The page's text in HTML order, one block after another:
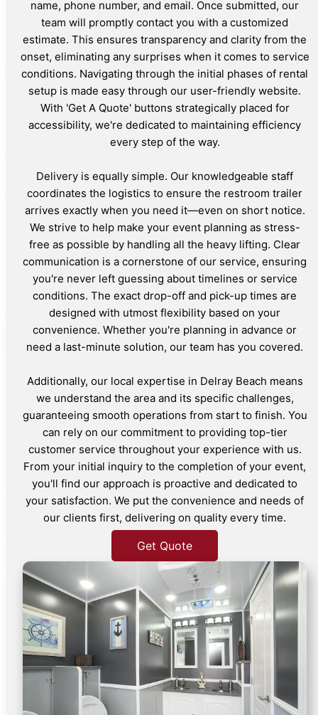
name, phone number, and email. Once submitted, our
team will promptly contact you with a customized
estimate. This ensures transparency and clarity from the
onset, eliminating any surprises when it comes to service
conditions. Navigating through the initial phases of rental
setup is made easy through our user-friendly website.
With 'Get A Quote' buttons strategically placed for
accessibility, we're dedicated to maintaining efficiency
every step of the way.
Delivery is equally simple. Our knowledgeable staff
coordinates the logistics to ensure the restroom trailer
arrives exactly when you need it—even on short notice.
We strive to help make your event planning as stress-
free as possible by handling all the heavy lifting. Clear
communication is a cornerstone of our service, ensuring
you're never left guessing about timelines or service
conditions. The exact drop-off and pick-up times are
designed with utmost flexibility based on your
convenience. Whether you're planning in advance or
need a last-minute solution, our team has you covered.
Additionally, our local expertise in Delray Beach means
we understand the area and its specific challenges,
guaranteeing smooth operations from start to finish. You
can rely on our commitment to providing top-tier
customer service throughout your experience with us.
From your initial inquiry to the completion of your event,
you'll find our approach is proactive and dedicated to
your satisfaction. We put the convenience and needs of
our clients first, delivering on quality every time.
Get Quote